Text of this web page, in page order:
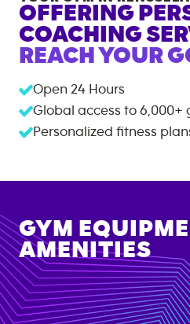
OFFERING
COACHING
REACH YOUR
Open 24 Hours
Global access to 6,000+
Personalized fitness
GYM
AMENITIES